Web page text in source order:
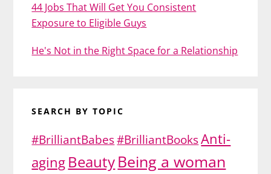
44 Jobs That Will Get You Consistent
Exposure to Eligible Guys
He's Not in the Right Space for a Relationship
SEARCH BY TOPIC
#BrilliantBabes#BrilliantBooksAnti-
aging BeautyBeing a woman